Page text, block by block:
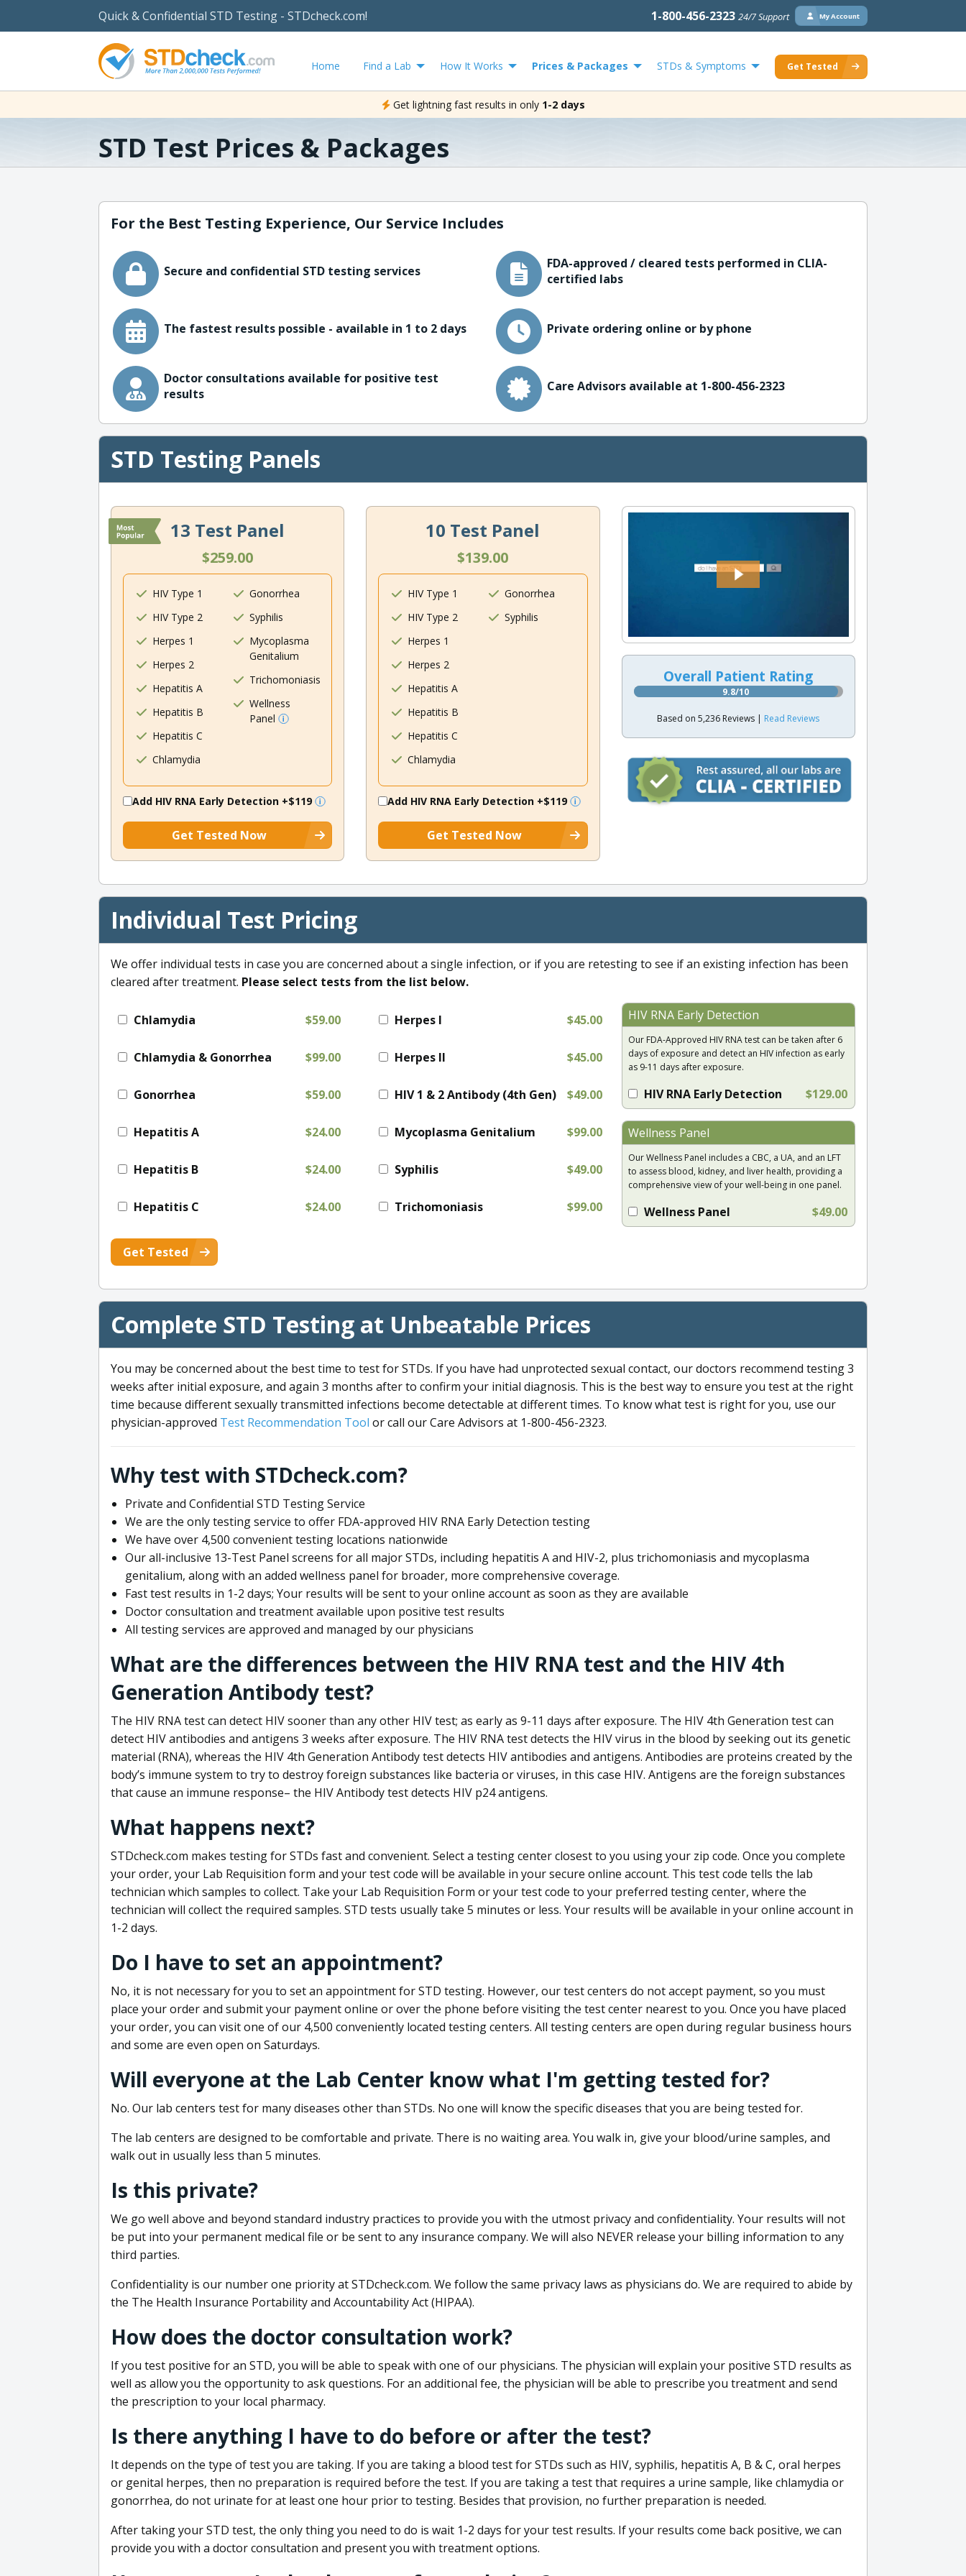
Quick & Confidential STD Testing - STDcheck.com! 1-800-456-2323 24/7 Support My Account
Home Find a Lab How It Works Prices & Packages STDs & Symptoms Get Tested
Get lightning fast results in only 1-2 days
STD Test Prices & Packages
For the Best Testing Experience, Our Service Includes
Secure and confidential STD testing services
FDA-approved / cleared tests performed in CLIA-
certified labs
The fastest results possible - available in 1 to 2 days Private ordering online or by phone
Doctor consultations available for positive test
results
Care Advisors available at 1-800-456-2323
STD Testing Panels
13 Test Panel
$259.00
HIV Type 1
HIV Type 2
Herpes 1
Herpes 2
Hepatitis A
Hepatitis B
Hepatitis C
Chlamydia
Gonorrhea
Syphilis
Mycoplasma
Genitalium
Trichomoniasis
Wellness
Panel
Add HIV RNA Early Detection +$119
Get Tested Now
10 Test Panel
$139.00
HIV Type 1
HIV Type 2
Herpes 1
Herpes 2
Hepatitis A
Hepatitis B
Hepatitis C
Chlamydia
Gonorrhea
Syphilis
Add HIV RNA Early Detection +$119
Get Tested Now
Overall Patient Rating
9.8/10
Based on 5,236 Reviews | Read Reviews
Individual Test Pricing
We offer individual tests in case you are concerned about a single infection, or if you are retesting to see if an existing infection has been
cleared after treatment. Please select tests from the list below.
Chlamydia $59.00
Chlamydia & Gonorrhea $99.00
Gonorrhea $59.00
Hepatitis A $24.00
Hepatitis B $24.00
Hepatitis C $24.00
Herpes I $45.00
Herpes II $45.00
HIV 1 & 2 Antibody (4th Gen) $49.00
Mycoplasma Genitalium $99.00
Syphilis $49.00
Trichomoniasis $99.00
HIV RNA Early Detection
Our FDA-Approved HIV RNA test can be taken after 6
days of exposure and detect an HIV infection as early
as 9-11 days after exposure.
HIV RNA Early Detection $129.00
Wellness Panel
Our Wellness Panel includes a CBC, a UA, and an LFT
to assess blood, kidney, and liver health, providing a
comprehensive view of your well-being in one panel.
Wellness Panel $49.00
Get Tested
Complete STD Testing at Unbeatable Prices
You may be concerned about the best time to test for STDs. If you have had unprotected sexual contact, our doctors recommend testing 3
weeks after initial exposure, and again 3 months after to confirm your initial diagnosis. This is the best way to ensure you test at the right
time because different sexually transmitted infections become detectable at different times. To know what test is right for you, use our
physician-approved Test Recommendation Tool or call our Care Advisors at 1-800-456-2323.
Why test with STDcheck.com?
Private and Confidential STD Testing Service
We are the only testing service to offer FDA-approved HIV RNA Early Detection testing
We have over 4,500 convenient testing locations nationwide
Our all-inclusive 13-Test Panel screens for all major STDs, including hepatitis A and HIV-2, plus trichomoniasis and mycoplasma
genitalium, along with an added wellness panel for broader, more comprehensive coverage.
Fast test results in 1-2 days; Your results will be sent to your online account as soon as they are available
Doctor consultation and treatment available upon positive test results
All testing services are approved and managed by our physicians
What are the differences between the HIV RNA test and the HIV 4th
Generation Antibody test?
The HIV RNA test can detect HIV sooner than any other HIV test; as early as 9-11 days after exposure. The HIV 4th Generation test can
detect HIV antibodies and antigens 3 weeks after exposure. The HIV RNA test detects the HIV virus in the blood by seeking out its genetic
material (RNA), whereas the HIV 4th Generation Antibody test detects HIV antibodies and antigens. Antibodies are proteins created by the
body’s immune system to try to destroy foreign substances like bacteria or viruses, in this case HIV. Antigens are the foreign substances
that cause an immune response– the HIV Antibody test detects HIV p24 antigens.
What happens next?
STDcheck.com makes testing for STDs fast and convenient. Select a testing center closest to you using your zip code. Once you complete
your order, your Lab Requisition form and your test code will be available in your secure online account. This test code tells the lab
technician which samples to collect. Take your Lab Requisition Form or your test code to your preferred testing center, where the
technician will collect the required samples. STD tests usually take 5 minutes or less. Your results will be available in your online account in
1-2 days.
Do I have to set an appointment?
No, it is not necessary for you to set an appointment for STD testing. However, our test centers do not accept payment, so you must
place your order and submit your payment online or over the phone before visiting the test center nearest to you. Once you have placed
your order, you can visit one of our 4,500 conveniently located testing centers. All testing centers are open during regular business hours
and some are even open on Saturdays.
Will everyone at the Lab Center know what I'm getting tested for?
No. Our lab centers test for many diseases other than STDs. No one will know the specific diseases that you are being tested for.
The lab centers are designed to be comfortable and private. There is no waiting area. You walk in, give your blood/urine samples, and
walk out in usually less than 5 minutes.
Is this private?
We go well above and beyond standard industry practices to provide you with the utmost privacy and confidentiality. Your results will not
be put into your permanent medical file or be sent to any insurance company. We will also NEVER release your billing information to any
third parties.
Confidentiality is our number one priority at STDcheck.com. We follow the same privacy laws as physicians do. We are required to abide by
the The Health Insurance Portability and Accountability Act (HIPAA).
How does the doctor consultation work?
If you test positive for an STD, you will be able to speak with one of our physicians. The physician will explain your positive STD results as
well as allow you the opportunity to ask questions. For an additional fee, the physician will be able to prescribe you treatment and send
the prescription to your local pharmacy.
Is there anything I have to do before or after the test?
It depends on the type of test you are taking. If you are taking a blood test for STDs such as HIV, syphilis, hepatitis A, B & C, oral herpes
or genital herpes, then no preparation is required before the test. If you are taking a test that requires a urine sample, like chlamydia or
gonorrhea, do not urinate for at least one hour prior to testing. Besides that provision, no further preparation is needed.
After taking your STD test, the only thing you need to do is wait 1-2 days for your test results. If your results come back positive, we can
provide you with a doctor consultation and present you with treatment options.